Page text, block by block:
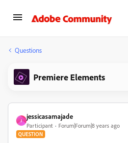
Questions
Premiere Elements
J
jessicasamajade
Participant Forum|Forum|8 years ago
QUESTION